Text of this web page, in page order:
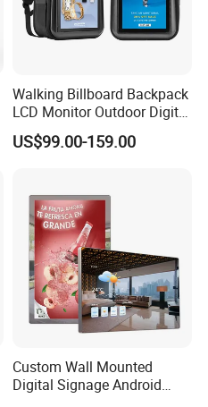
Walking Billboard Backpack
LCD Monitor Outdoor Digital
Advertising Battery Powered
Display for Parades
US$99.00-159.00
Custom Wall Mounted
Digital Signage Android
Touch Display for Fitness